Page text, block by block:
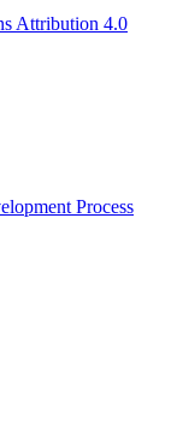
Attribution 4.0
Process